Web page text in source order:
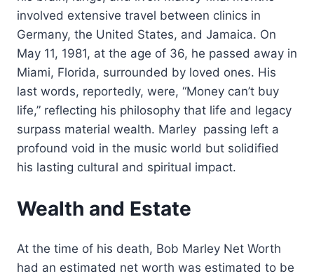
involved extensive travel between clinics in
Germany, the United States, and Jamaica. On
May 11, 1981, at the age of 36, he passed away in
Miami, Florida, surrounded by loved ones. His
last words, reportedly, were, “Money can’t buy
life,” reflecting his philosophy that life and legacy
surpass material wealth. Marley passing left a
profound void in the music world but solidified
his lasting cultural and spiritual impact.
Wealth and Estate
At the time of his death, Bob Marley Net Worth
had an estimated net worth was estimated to be